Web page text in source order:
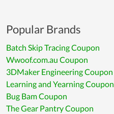
Popular Brands
Batch Skip Tracing Coupon
Wwoof.com.au Coupon
3DMaker Engineering Coupon
Learning and Yearning Coupon
Bug Bam Coupon
The Gear Pantry Coupon